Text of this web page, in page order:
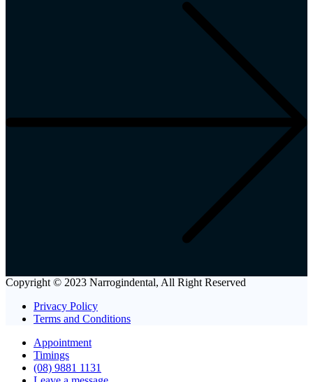
Copyright © 2023 Narrogindental, All Right Reserved
Privacy Policy
Terms and Conditions
Appointment
Timings
(08) 9881 1131